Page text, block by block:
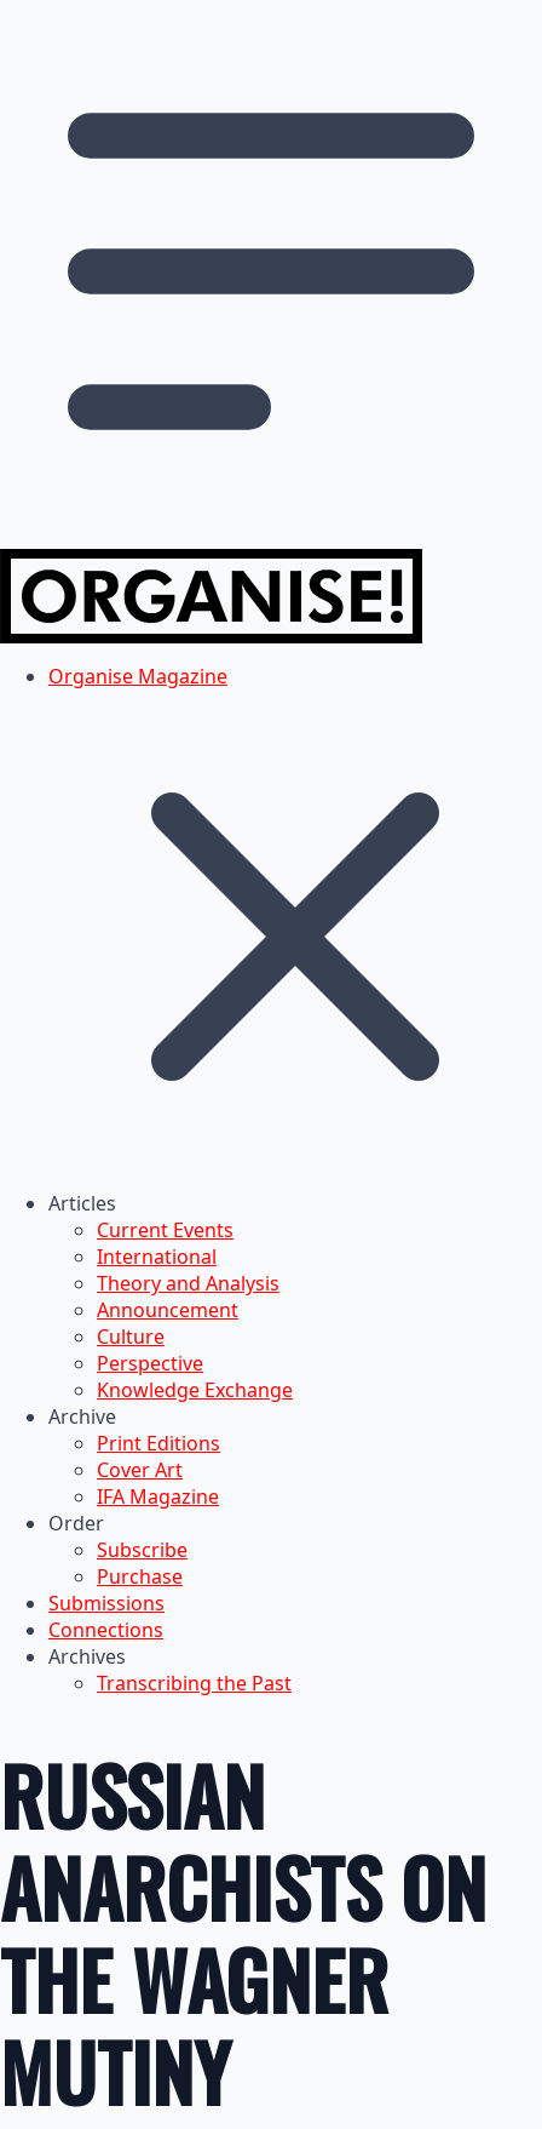
Organise Magazine
Articles
Current Events
International
Theory and Analysis
Announcement
Culture
Perspective
Knowledge Exchange
Archive
Print Editions
Cover Art
IFA Magazine
Order
Subscribe
Purchase
Submissions
Connections
Archives
Transcribing the Past
RUSSIAN
ANARCHISTS ON
THE WAGNER
MUTINY